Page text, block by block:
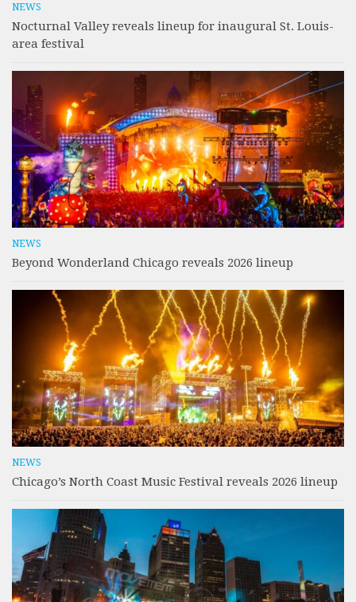
NEWS
Nocturnal Valley reveals lineup for inaugural St. Louis-
area festival
NEWS
Beyond Wonderland Chicago reveals 2026 lineup
NEWS
Chicago’s North Coast Music Festival reveals 2026 lineup